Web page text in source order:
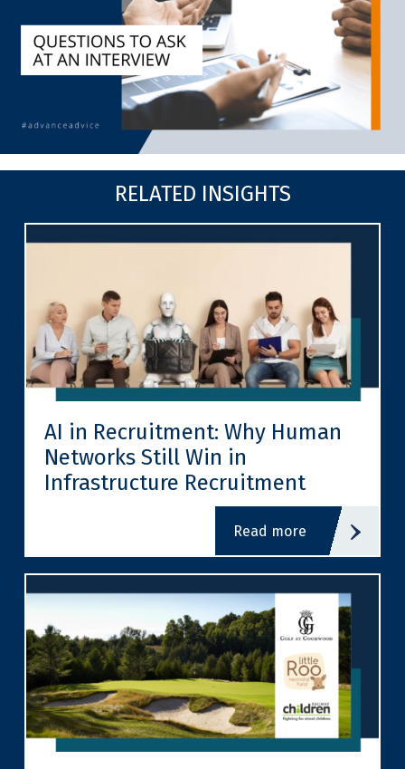
RELATED INSIGHTS
AI in Recruitment: Why Human
Networks Still Win in
Infrastructure Recruitment
read more